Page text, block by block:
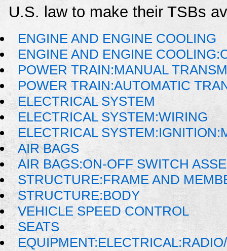
U.S. law to make their TSBs
ENGINE AND ENGINE COOLING
ENGINE AND ENGINE
POWER TRAIN:MANUAL
POWER TRAIN:AUTOMATIC
ELECTRICAL SYSTEM
ELECTRICAL SYSTEM:WIRING
ELECTRICAL
AIR BAGS
AIR BAGS:ON-OFF SWITCH
STRUCTURE:FRAME AND
STRUCTURE:BODY
VEHICLE SPEED CONTROL
SEATS